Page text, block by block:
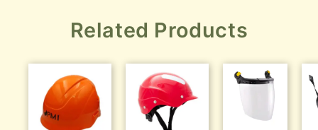
Related Products